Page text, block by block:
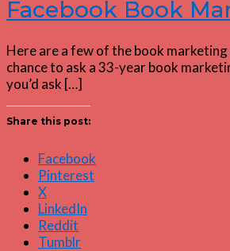
Facebook Book
Here are a few of the book
chance to ask a 33-year book
you’d ask […]
Share this post:
Facebook
Pinterest
X
LinkedIn
Reddit
Tumblr